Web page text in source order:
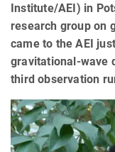
Institute/AEI) in
research group on
came to the AEI
gravitational-wave
third observation